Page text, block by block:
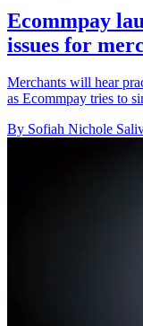
Ecommpay
issues for
Merchants will hear
as Ecommpay tries to
By Sofiah Nichole